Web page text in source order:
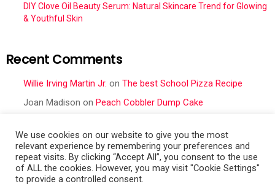
DIY Clove Oil Beauty Serum: Natural Skincare Trend for Glowing
& Youthful Skin
Recent Comments
Willie Irving Martin Jr. on The best School Pizza Recipe
Joan Madison on Peach Cobbler Dump Cake
CheronSeafood Mac and Cheese
Frances CattellonPeach Cobbler Dump Cake
We use cookies on our website to give you the most
relevant experience by remembering your preferences and
repeat visits. By clicking “Accept All”, you consent to the use
of ALL the cookies. However, you may visit "Cookie Settings"
to provide a controlled consent.